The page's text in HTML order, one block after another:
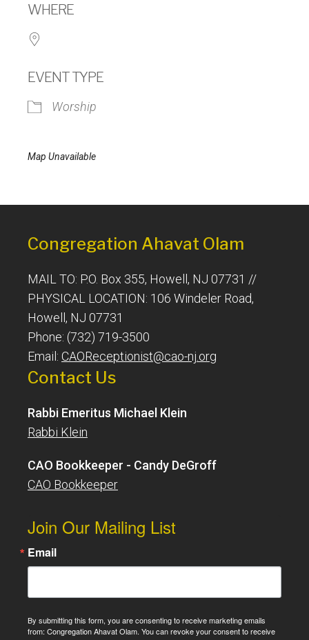
WHERE
EVENT TYPE
Worship
Map Unavailable
Congregation Ahavat Olam
MAIL TO: P.O. Box 355, Howell, NJ 07731 //
PHYSICAL LOCATION: 106 Windeler Road,
Howell, NJ 07731
Phone: (732) 719-3500
Email: CAOReceptionist@cao-nj.org
Contact Us
Rabbi Emeritus Michael Klein
Rabbi Klein
CAO Bookkeeper - Candy DeGroff
CAO Bookkeeper
Join Our Mailing List
Email
By submitting this form, you are consenting to receive marketing emails
from: Congregation Ahavat Olam. You can revoke your consent to receive